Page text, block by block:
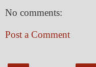
No comments:
Post a Comment